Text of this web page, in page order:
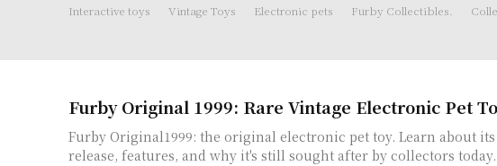
Interactive toys Vintage Toys Electronic pets Furby Collectibles.
Furby Original 1999: Rare Vintage Electronic Pet
Furby Original1999: the original electronic pet toy. Learn about its
release, features, and why it's still sought after by collectors today.